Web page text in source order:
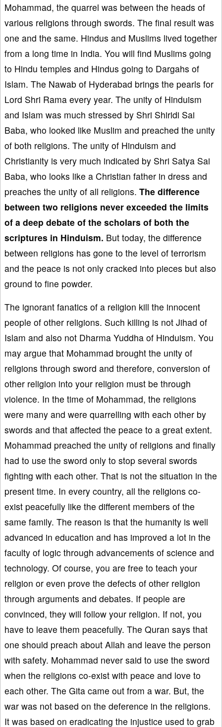
Mohammad, the quarrel was between the heads of
various religions through swords. The final result was
one and the same. Hindus and Muslims lived together
from a long time in India. You will find Muslims going
to Hindu temples and Hindus going to Dargahs of
Islam. The Nawab of Hyderabad brings the pearls for
Lord Shri Rama every year. The unity of Hinduism
and Islam was much stressed by Shri Shiridi Sai
Baba, who looked like Muslim and preached the unity
of both religions. The unity of Hinduism and
Christianity is very much indicated by Shri Satya Sai
Baba, who looks like a Christian father in dress and
preaches the unity of all religions. The difference
between two religions never exceeded the limits
of a deep debate of the scholars of both the
scriptures in Hinduism. But today, the difference
between religions has gone to the level of terrorism
and the peace is not only cracked into pieces but also
ground to fine powder.
The ignorant fanatics of a religion kill the innocent
people of other religions. Such killing is not Jihad of
Islam and also not Dharma Yuddha of Hinduism. You
may argue that Mohammad brought the unity of
religions through sword and therefore, conversion of
other religion into your religion must be through
violence. In the time of Mohammad, the religions
were many and were quarrelling with each other by
swords and that affected the peace to a great extent.
Mohammad preached the unity of religions and finally
had to use the sword only to stop several swords
fighting with each other. That is not the situation in the
present time. In every country, all the religions co-
exist peacefully like the different members of the
same family. The reason is that the humanity is well
advanced in education and has improved a lot in the
faculty of logic through advancements of science and
technology. Of course, you are free to teach your
religion or even prove the defects of other religion
through arguments and debates. If people are
convinced, they will follow your religion. If not, you
have to leave them peacefully. The Quran says that
one should preach about Allah and leave the person
with safety. Mohammad never said to use the sword
when the religions co-exist with peace and love to
each other. The Gita came out from a war. But, the
war was not based on the deference in the religions.
It was based on eradicating the injustice used to grab